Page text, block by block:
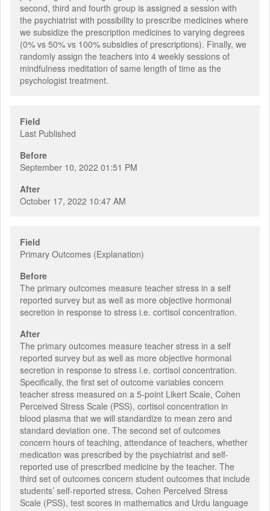
second, third and fourth group is assigned a session with
the psychiatrist with possibility to prescribe medicines where
we subsidize the prescription medicines to varying degrees
(0% vs 50% vs 100% subsidies of prescriptions). Finally, we
randomly assign the teachers into 4 weekly sessions of
mindfulness meditation of same length of time as the
psychologist treatment.
Field
Last Published
Before
September 10, 2022 01:51 PM
After
October 17, 2022 10:47 AM
Field
Primary Outcomes (Explanation)
Before
The primary outcomes measure teacher stress in a self
reported survey but as well as more objective hormonal
secretion in response to stress i.e. cortisol concentration.
After
The primary outcomes measure teacher stress in a self
reported survey but as well as more objective hormonal
secretion in response to stress i.e. cortisol concentration.
Specifically, the first set of outcome variables concern
teacher stress measured on a 5-point Likert Scale, Cohen
Perceived Stress Scale (PSS), cortisol concentration in
blood plasma that we will standardize to mean zero and
standard deviation one. The second set of outcomes
concern hours of teaching, attendance of teachers, whether
medication was prescribed by the psychiatrist and self-
reported use of prescribed medicine by the teacher. The
third set of outcomes concern student outcomes that include
students’ self-reported stress, Cohen Perceived Stress
Scale (PSS), test scores in mathematics and Urdu language